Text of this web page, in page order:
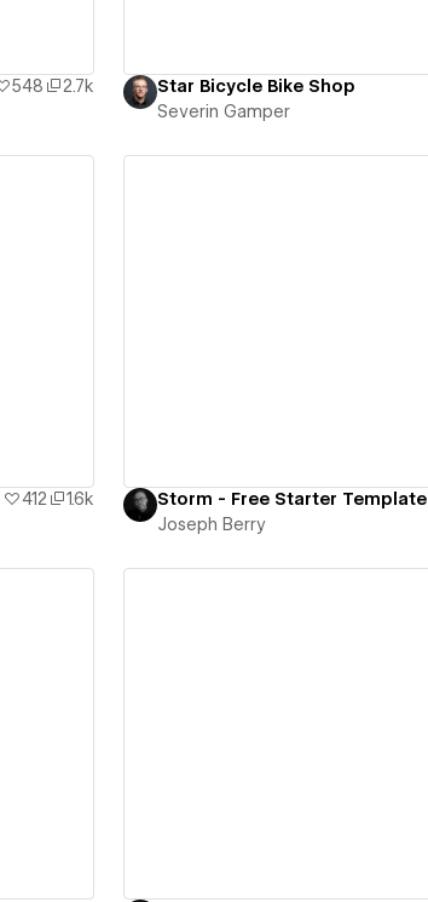
548
2.7k
Star Bicycle Bike Shop
Severin Gamper
412
1.6k
Storm - Free Starter Template
Joseph Berry